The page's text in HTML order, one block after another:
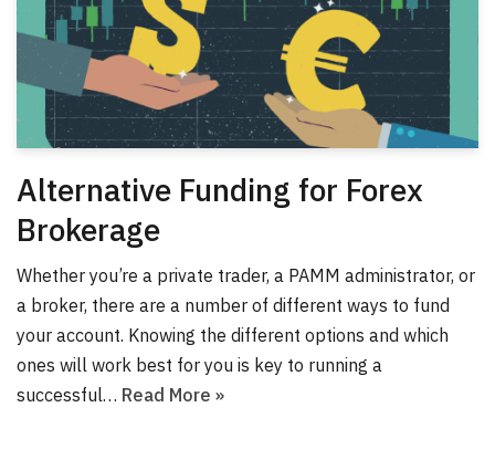
Alternative Funding for Forex
Brokerage
Whether you’re a private trader, a PAMM administrator, or
a broker, there are a number of different ways to fund
your account. Knowing the different options and which
ones will work best for you is key to running a
successful… Read More »